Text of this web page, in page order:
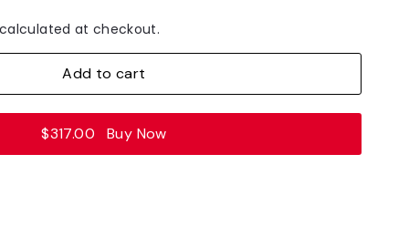
at checkout.
Add to cart
$317.00 Buy Now